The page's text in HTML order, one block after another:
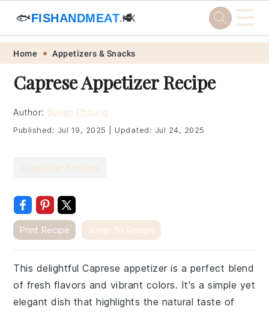
Skip
primary
navigation
Skip
main
content
Skip
primary
sidebar
Skip
footer
🐟FISHANDMEAT.HK
🥩 ☰
Home Appetizers & Snacks
Caprese Appetizer Recipe
Author: Susan Choung
Published: Jul 19, 2025 Updated: Jul 24, 2025
Print Recipe Jump To Recipe
This delightful Caprese appetizer is a perfect blend
of fresh flavors and vibrant colors. It's a simple yet
elegant dish that highlights the natural taste of